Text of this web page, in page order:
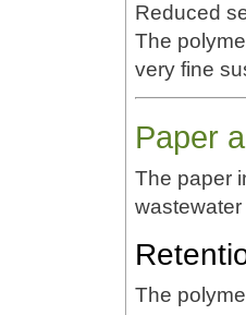
Reduced
The
very fine
Paper
The paper
The